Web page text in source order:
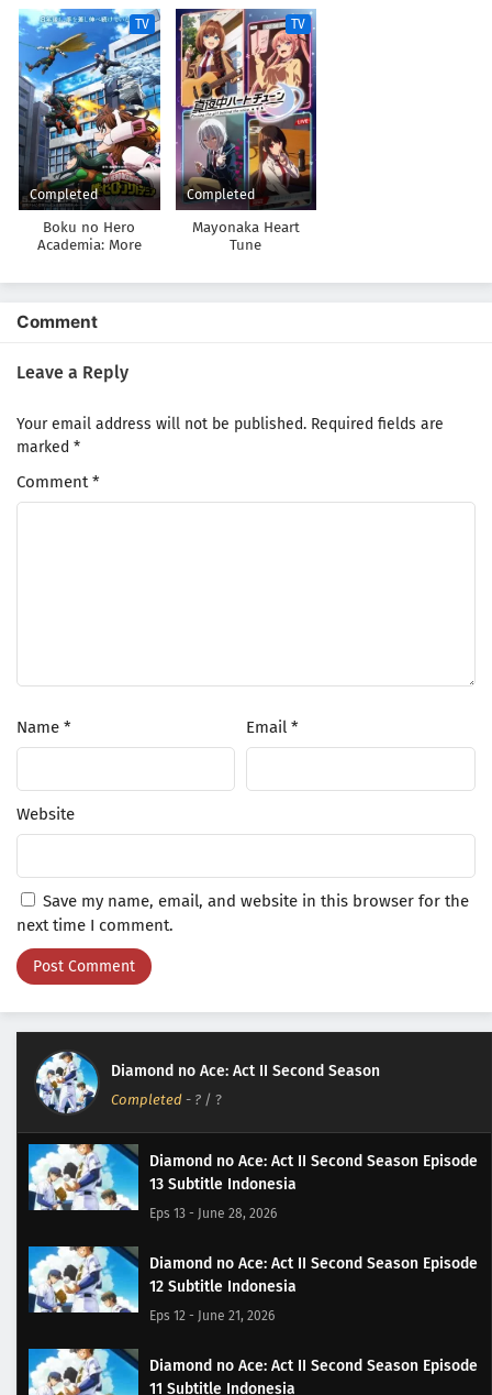
Hanashi
TV
Completed
Boku no Hero
Academia: More
TV
Completed
Mayonaka Heart
Tune
Comment
Leave a Reply
Your email address will not be published. Required fields are
marked *
Comment*
Name * Email *
Website
Save my name, email, and website in this browser for the
next time I comment.
Diamond no Ace: Act II Second Season
Completed - ? / ?
Diamond no Ace: Act II Second Season Episode
13 Subtitle Indonesia
Eps 13 - June 28, 2026
Diamond no Ace: Act II Second Season Episode
12 Subtitle Indonesia
Eps 12 - June 21, 2026
Diamond no Ace: Act II Second Season Episode
11 Subtitle Indonesia